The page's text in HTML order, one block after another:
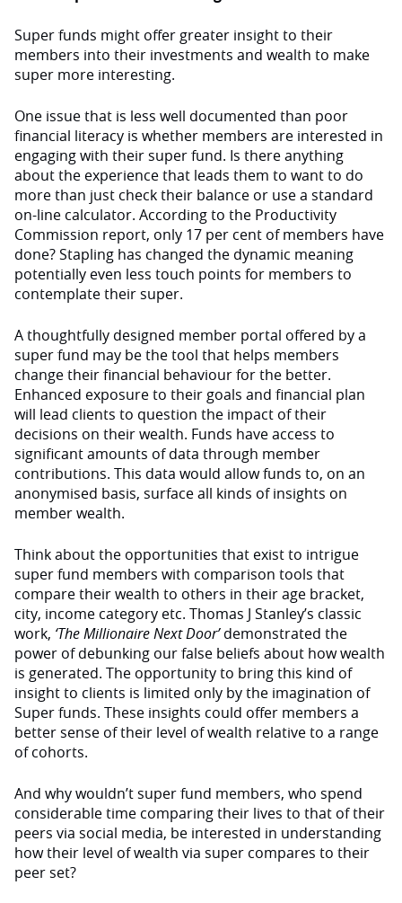
Super funds might offer greater insight to their
members into their investments and wealth to make
super more interesting.
One issue that is less well documented than poor
financial literacy is whether members are interested in
engaging with their super fund. Is there anything
about the experience that leads them to want to do
more than just check their balance or use a standard
on-line calculator. According to the Productivity
Commission report, only 17 per cent of members have
done? Stapling has changed the dynamic meaning
potentially even less touch points for members to
contemplate their super.
A thoughtfully designed member portal offered by a
super fund may be the tool that helps members
change their financial behaviour for the better.
Enhanced exposure to their goals and financial plan
will lead clients to question the impact of their
decisions on their wealth. Funds have access to
significant amounts of data through member
contributions. This data would allow funds to, on an
anonymised basis, surface all kinds of insights on
member wealth.
Think about the opportunities that exist to intrigue
super fund members with comparison tools that
compare their wealth to others in their age bracket,
city, income category etc. Thomas J Stanley’s classic
work, ‘The Millionaire Next Door’demonstrated the
power of debunking our false beliefs about how wealth
is generated. The opportunity to bring this kind of
insight to clients is limited only by the imagination of
Super funds. These insights could offer members a
better sense of their level of wealth relative to a range
of cohorts.
And why wouldn’t super fund members, who spend
considerable time comparing their lives to that of their
peers via social media, be interested in understanding
how their level of wealth via super compares to their
peer set?